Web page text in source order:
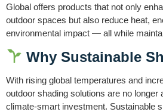
Global offers products that not only
outdoor spaces but also reduce heat,
environmental impact — all while
Why Sustainable
With rising global temperatures and
outdoor shading solutions are no
climate-smart investment. Sustainable